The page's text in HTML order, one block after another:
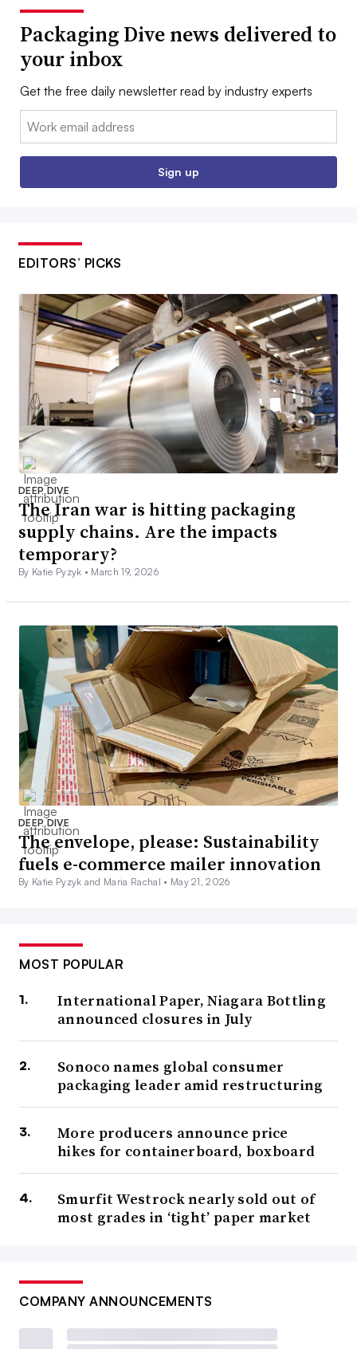
Packaging Dive news delivered to
your inbox
Get the free daily newsletter read by industry experts
Email:
Sign up
EDITORS’ PICKS
DEEP DIVE
The Iran war is hitting packaging
supply chains. Are the impacts
temporary?
By Katie Pyzyk • March 19, 2026
DEEP DIVE
The envelope, please: Sustainability
fuels e-commerce mailer innovation
By Katie Pyzyk and Maria Rachal • May 21, 2026
MOST POPULAR
International Paper, Niagara Bottling
announced closures in July
Sonoco names global consumer
packaging leader amid restructuring
More producers announce price
hikes for containerboard, boxboard
Smurfit Westrock nearly sold out of
most grades in ‘tight’ paper market
COMPANY ANNOUNCEMENTS